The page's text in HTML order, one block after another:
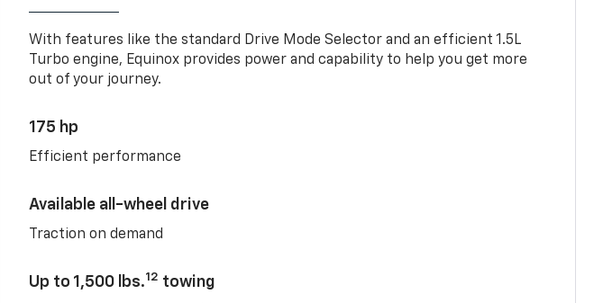
With features like the standard Drive Mode Selector and an efficient 1.5L
Turbo engine, Equinox provides power and capability to help you get more
out of your journey.
175 hp
Efficient performance
Available all-wheel drive
Traction on demand
Up to 1,500 lbs.12 towing